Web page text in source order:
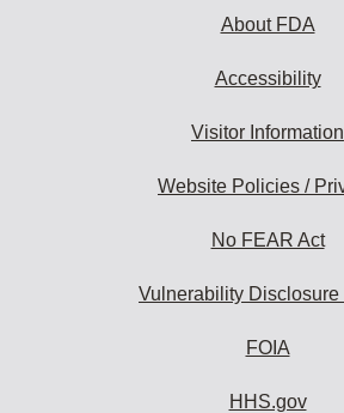
About FDA
Accessibility
Visitor Information
Website Policies /
No FEAR Act
Vulnerability Disclosure
FOIA
HHS.gov